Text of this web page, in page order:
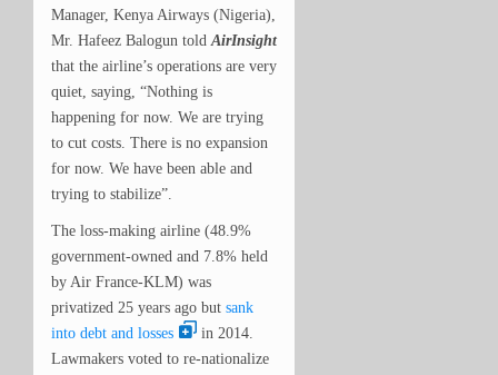
Manager, Kenya Airways (Nigeria),
Mr. Hafeez Balogun toldAirInsight
that the airline’s operations are very
quiet, saying, “Nothing is
happening for now. We are trying
to cut costs. There is no expansion
for now. We have been able and
trying to stabilize”.
The loss-making airline (48.9%
government-owned and 7.8% held
by Air France-KLM) was
privatized 25 years ago but sank
into debt and losses
in 2014.
Lawmakers voted to re-nationalize